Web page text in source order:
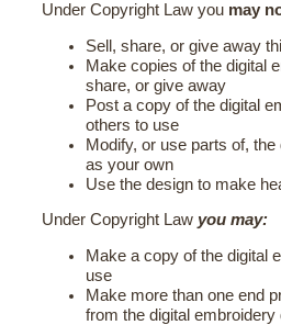
Under Copyright Law you may
Sell, share, or give away
Make copies of the digital
share, or give away
Post a copy of the digital
others to use
Modify, or use parts of,
as your own
Use the design to make
Under Copyright Law you may:
Make a copy of the digital
use
Make more than one end
from the digital embroidery